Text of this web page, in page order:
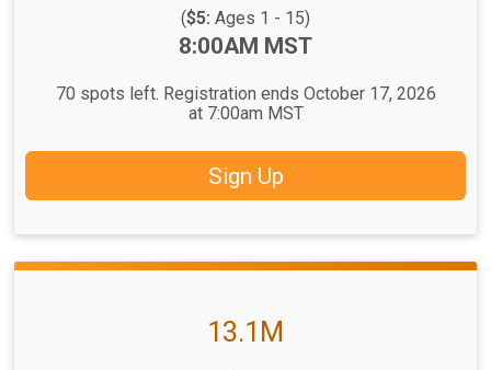
($5: Ages 1 - 15)
8:00AM MST
70 spots left. Registration ends October 17, 2026
at 7:00am MST
Sign Up
13.1M